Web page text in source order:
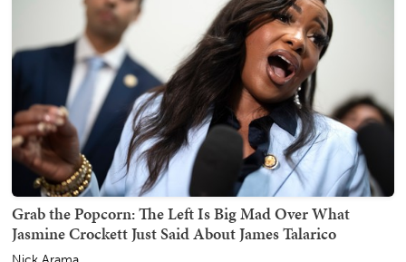
Grab the Popcorn: The Left Is Big Mad Over What
Jasmine Crockett Just Said About James Talarico